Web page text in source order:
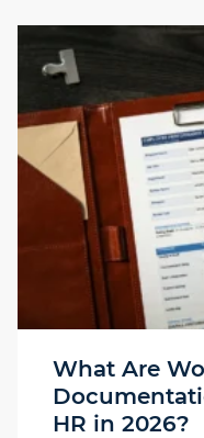
What Are
HR in 2026?